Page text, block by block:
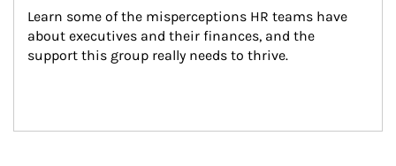
Learn some of the misperceptions HR teams have
about executives and their finances, and the
support this group really needs to thrive.